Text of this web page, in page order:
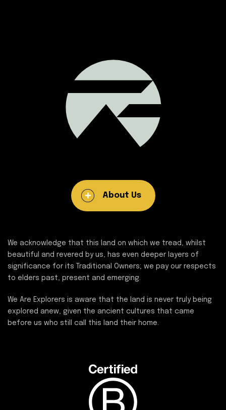
About Us
We acknowledge that this land on which we tread, whilst
beautiful and revered by us, has even deeper layers of
significance for its Traditional Owners; we pay our respects
to elders past, present and emerging.
We Are Explorers is aware that the land is never truly being
explored anew, given the ancient cultures that came
before us who still call this land their home.